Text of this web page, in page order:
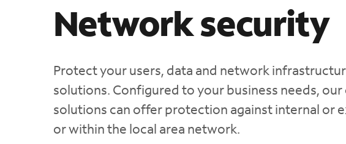
Network security
Protect your users, data and network
solutions. Configured to your business needs,
solutions can offer protection against internal or
or within the local area network.